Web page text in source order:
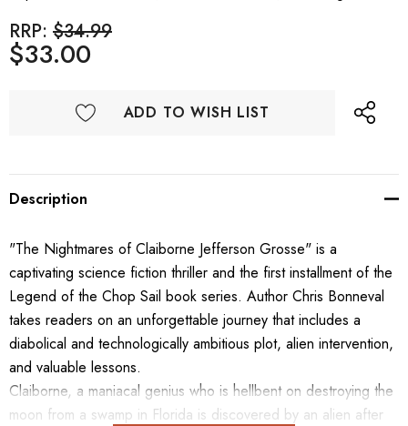
RRP: $34.99
$33.00
ADD TO WISH LIST
Description
"The Nightmares of Claiborne Jefferson Grosse" is a
captivating science fiction thriller and the first installment of the
Legend of the Chop Sail book series. Author Chris Bonneval
takes readers on an unforgettable journey that includes a
diabolical and technologically ambitious plot, alien intervention,
and valuable lessons.
Claiborne, a maniacal genius who is hellbent on destroying the
moon from a swamp in Florida is discovered by an alien after